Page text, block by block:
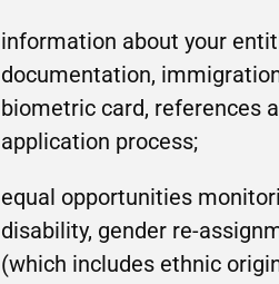
information about your
documentation,
biometric card, references
application process;
equal opportunities
disability, gender re-
(which includes ethnic